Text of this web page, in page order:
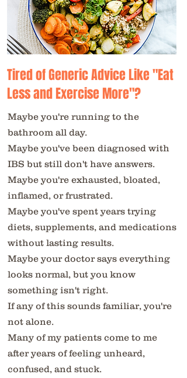
Tired of Generic Advice Like "Eat
Less and Exercise More"?
Maybe you're running to the
bathroom all day.
Maybe you've been diagnosed with
IBS but still don't have answers.
Maybe you're exhausted, bloated,
inflamed, or frustrated.
Maybe you've spent years trying
diets, supplements, and medications
without lasting results.
Maybe your doctor says everything
looks normal, but you know
something isn't right.
If any of this sounds familiar, you're
not alone.
Many of my patients come to me
after years of feeling unheard,
confused, and stuck.